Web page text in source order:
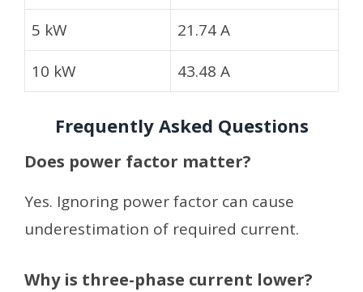
5 kW
21.74 A
10 kW
43.48 A
Frequently Asked Questions
Does power factor matter?
Yes. Ignoring power factor can cause
underestimation of required current.
Why is three-phase current lower?